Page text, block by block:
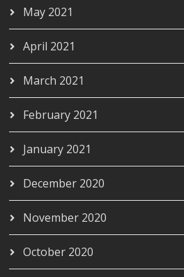
May 2021
April 2021
March 2021
February 2021
January 2021
December 2020
November 2020
October 2020